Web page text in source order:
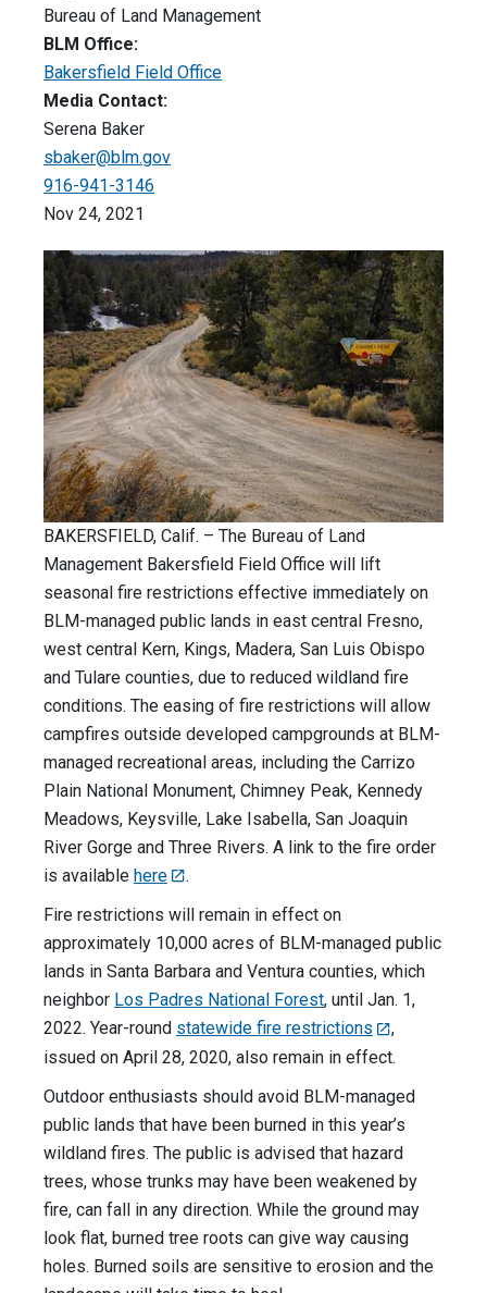
Bureau of Land Management
BLM Office:
Bakersfield Field Office
Media Contact:
Serena Baker
sbaker@blm.gov
916-941-3146
Nov 24, 2021
BAKERSFIELD, Calif. – The Bureau of Land
Management Bakersfield Field Office will lift
seasonal fire restrictions effective immediately on
BLM-managed public lands in east central Fresno,
west central Kern, Kings, Madera, San Luis Obispo
and Tulare counties, due to reduced wildland fire
conditions. The easing of fire restrictions will allow
campfires outside developed campgrounds at BLM-
managed recreational areas, including the Carrizo
Plain National Monument, Chimney Peak, Kennedy
Meadows, Keysville, Lake Isabella, San Joaquin
River Gorge and Three Rivers. A link to the fire order
is available here
.
Fire restrictions will remain in effect on
approximately 10,000 acres of BLM-managed public
lands in Santa Barbara and Ventura counties, which
neighbor Los Padres National Forest, until Jan. 1,
2022. Year-round statewide fire restrictions
,
issued on April 28, 2020, also remain in effect.
Outdoor enthusiasts should avoid BLM-managed
public lands that have been burned in this year’s
wildland fires. The public is advised that hazard
trees, whose trunks may have been weakened by
fire, can fall in any direction. While the ground may
look flat, burned tree roots can give way causing
holes. Burned soils are sensitive to erosion and the